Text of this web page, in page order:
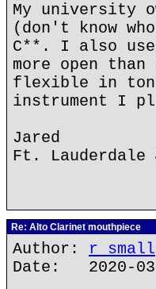
My university
(don't know
C**. I also
more open
flexible in
instrument I
Jared
Ft. Lauderdale
Re: Alto Clarinet mouthpiece
Author: r small
Date: 2020-